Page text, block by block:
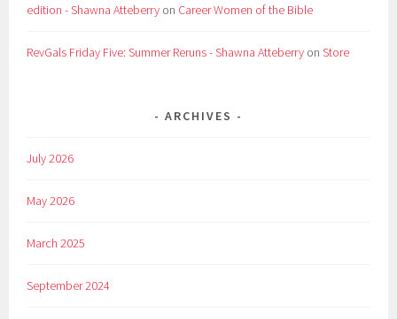
edition - Shawna Atteberry on Career Women of the Bible
RevGals Friday Five: Summer Reruns - Shawna Atteberry onStore
ARCHIVES
July 2026
May 2026
March 2025
September 2024